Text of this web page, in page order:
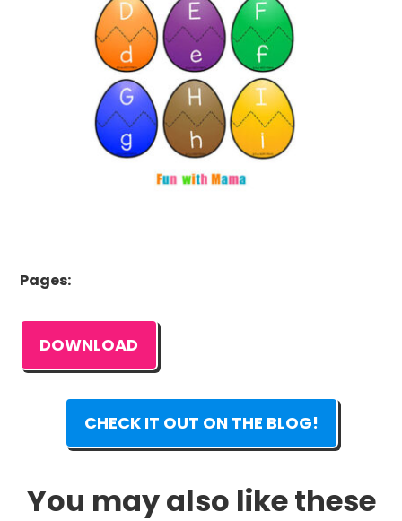
Pages:
DOWNLOAD
CHECK IT OUT ON THE BLOG!
You may also like these